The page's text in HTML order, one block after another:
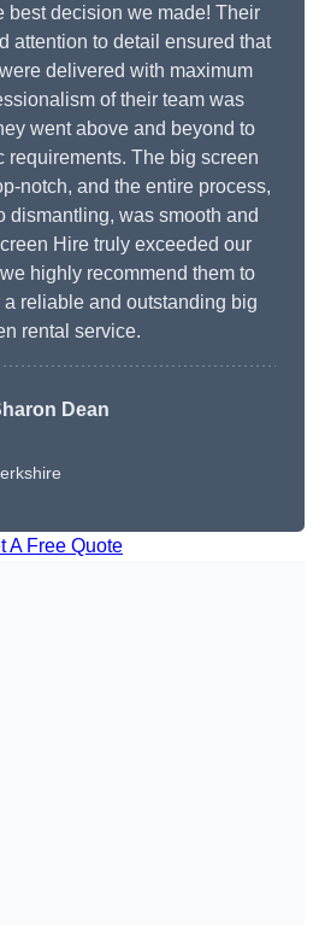
best decision we made! Their
attention to detail ensured that
delivered with maximum
of their team was
went above and beyond to
requirements. The big screen
notch, and the entire process,
dismantling, was smooth and
Hire truly exceeded our
highly recommend them to
reliable and outstanding big
rental service.
Dean
A Free Quote